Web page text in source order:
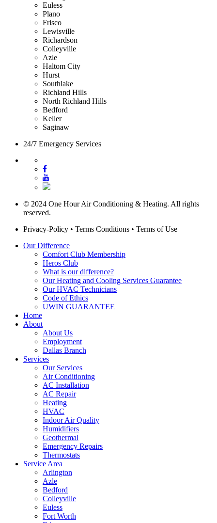
Euless
Plano
Frisco
Lewisville
Richardson
Colleyville
Azle
Haltom City
Hurst
Southlake
Richland Hills
North Richland Hills
Bedford
Keller
Saginaw
24/7 Emergency Services
© 2024 One Hour Air Conditioning & Heating. All rights
reserved.
Privacy-Policy • Terms Conditions • Terms of Use
Our Difference
Comfort Club Membership
Heros Club
What is our difference?
Our Heating and Cooling Services Guarantee
Our HVAC Technicians
Code of Ethics
UWIN GUARANTEE
Home
About
About Us
Employment
Dallas Branch
Services
Our Services
Air Conditioning
AC Installation
AC Repair
Heating
HVAC
Indoor Air Quality
Humidifiers
Geothermal
Emergency Repairs
Thermostats
Service Area
Arlington
Azle
Bedford
Colleyville
Euless
Fort Worth